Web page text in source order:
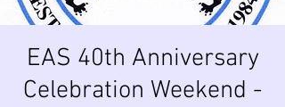
EAS 40th Anniversary
Celebration Weekend -